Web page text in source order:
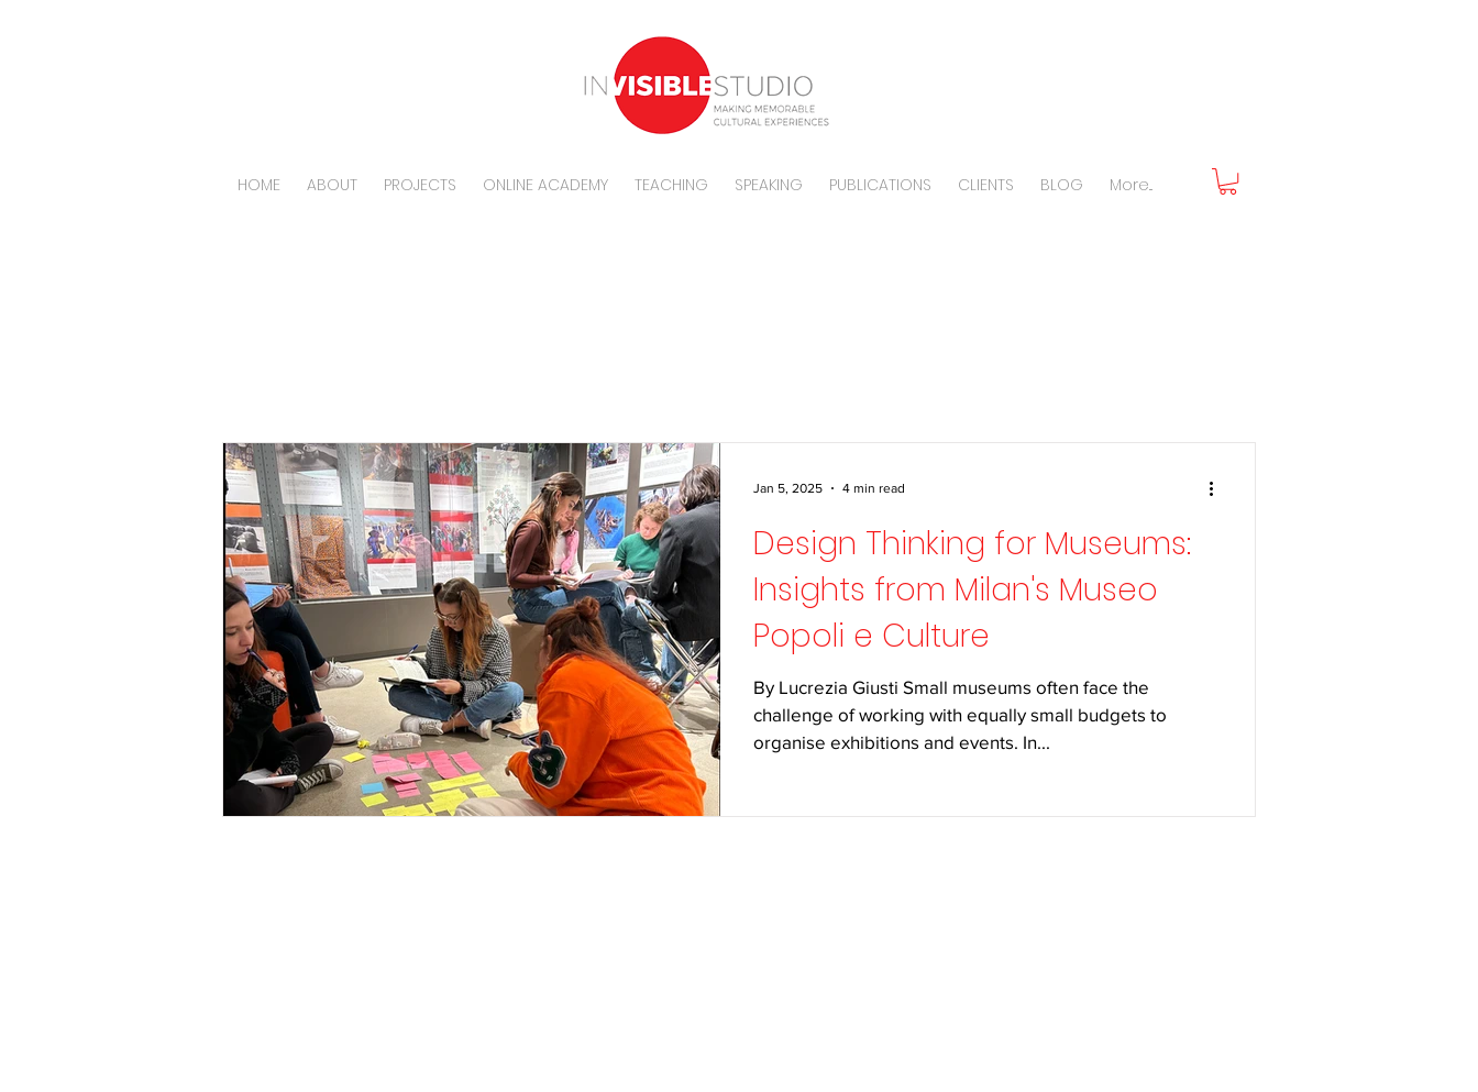
HOME ABOUT PROJECTS ONLINE ACADEMY TEACHING SPEAKING PUBLICATIONS CLIENTS BLOG More...
Design Thinking for Museums:
Insights from Milan's Museo
Popoli e Culture
By Lucrezia Giusti Small museums often face the
challenge of working with equally small budgets to
organise exhibitions and events. In...
Jan 5, 2025 4 min read